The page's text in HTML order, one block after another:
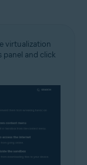
virtualization
panel and click